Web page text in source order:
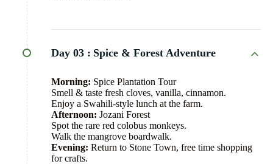
Day 03 : Spice & Forest Adventure
Morning: Spice Plantation Tour
Smell & taste fresh cloves, vanilla, cinnamon.
Enjoy a Swahili-style lunch at the farm.
Afternoon: Jozani Forest
Spot the rare red colobus monkeys.
Walk the mangrove boardwalk.
Evening: Return to Stone Town, free time shopping
for crafts.